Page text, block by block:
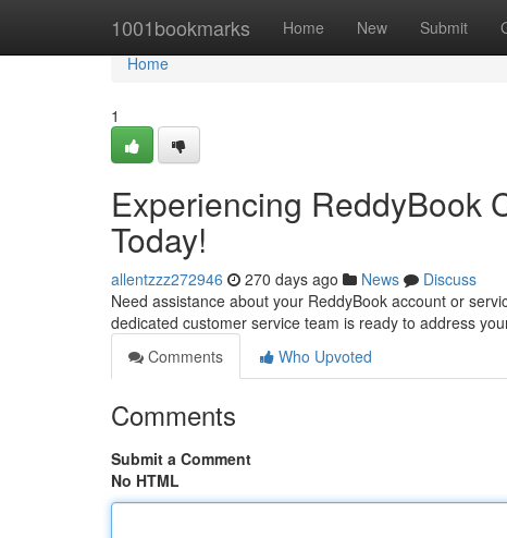
1001bookmarks Home New Submit
Home
Home
1
Experiencing ReddyBook
Today!
allentzzz272946 270 days ago News
Discuss
Need assistance about your ReddyBook account or
dedicated customer service team is ready to address
Comments
Who Upvoted
Comments
Submit a Comment
No HTML